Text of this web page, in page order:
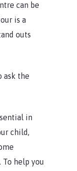
can be
is a
outs
ask the
in
child,
To help you